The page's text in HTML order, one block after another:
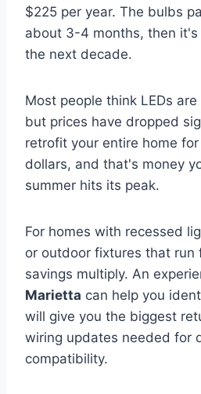
$225 per year. The bulbs
about 3-4 months, then it's
the next decade.
Most people think LEDs
but prices have dropped
retrofit your entire home
dollars, and that's money
summer hits its peak.
For homes with recessed
or outdoor fixtures that run
savings multiply. An
Marietta can help you
will give you the biggest
wiring updates needed for
compatibility.